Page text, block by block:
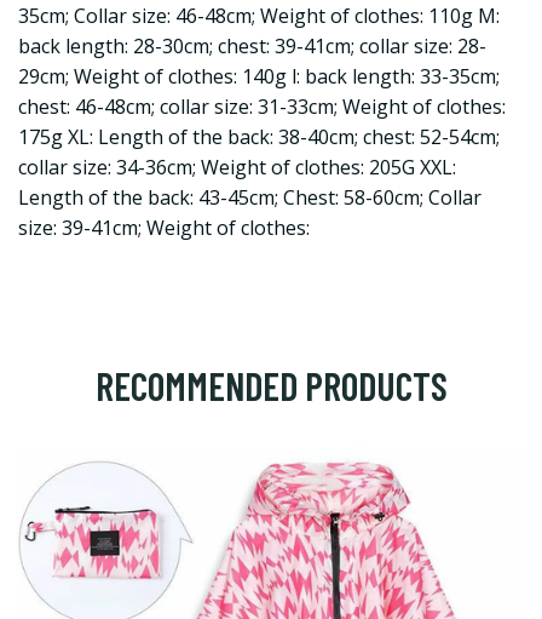
35cm; Collar size: 46-48cm; Weight of clothes: 110g M:
back length: 28-30cm; chest: 39-41cm; collar size: 28-
29cm; Weight of clothes: 140g l: back length: 33-35cm;
chest: 46-48cm; collar size: 31-33cm; Weight of clothes:
175g XL: Length of the back: 38-40cm; chest: 52-54cm;
collar size: 34-36cm; Weight of clothes: 205G XXL:
Length of the back: 43-45cm; Chest: 58-60cm; Collar
size: 39-41cm; Weight of clothes:
RECOMMENDED PRODUCTS